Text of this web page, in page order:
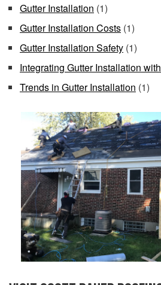
Gutter Installation (1)
Gutter Installation Costs (1)
Gutter Installation Safety (1)
Integrating Gutter Installation
Trends in Gutter Installation (1)